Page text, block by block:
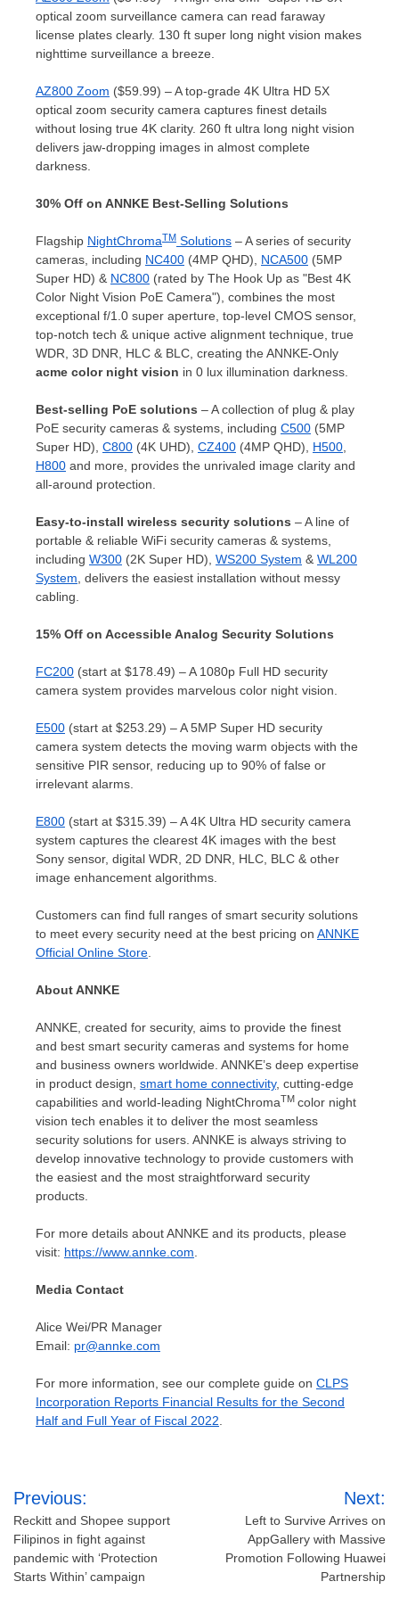
optical zoom surveillance camera can read faraway
license plates clearly. 130 ft super long night vision makes
nighttime surveillance a breeze.
AZ800 Zoom ($59.99) – A top-grade 4K Ultra HD 5X
optical zoom security camera captures finest details
without losing true 4K clarity. 260 ft ultra long night vision
delivers jaw-dropping images in almost complete
darkness.
30% Off on ANNKE Best-Selling Solutions
Flagship NightChromaTM Solutions – A series of security
cameras, including NC400 (4MP QHD), NCA500 (5MP
Super HD) & NC800 (rated by The Hook Up as "Best 4K
Color Night Vision PoE Camera"), combines the most
exceptional f/1.0 super aperture, top-level CMOS sensor,
top-notch tech & unique active alignment technique, true
WDR, 3D DNR, HLC & BLC, creating the ANNKE-Only
acme color night vision in 0 lux illumination darkness.
Best-selling PoE solutions – A collection of plug & play
PoE security cameras & systems, including C500 (5MP
Super HD), C800 (4K UHD), CZ400 (4MP QHD), H500,
H800 and more, provides the unrivaled image clarity and
all-around protection.
Easy-to-install wireless security solutions – A line of
portable & reliable WiFi security cameras & systems,
including W300 (2K Super HD), WS200 System & WL200
System, delivers the easiest installation without messy
cabling.
15% Off on Accessible Analog Security Solutions
FC200 (start at $178.49) – A 1080p Full HD security
camera system provides marvelous color night vision.
E500 (start at $253.29) – A 5MP Super HD security
camera system detects the moving warm objects with the
sensitive PIR sensor, reducing up to 90% of false or
irrelevant alarms.
E800 (start at $315.39) – A4K Ultra HD security camera
system captures the clearest 4K images with the best
Sony sensor, digital WDR, 2D DNR, HLC, BLC & other
image enhancement algorithms.
Customers can find full ranges of smart security solutions
to meet every security need at the best pricing on ANNKE
Official Online Store.
About ANNKE
ANNKE, created for security, aims to provide the finest
and best smart security cameras and systems for home
and business owners worldwide. ANNKE’s deep expertise
in product design, smart home connectivity, cutting-edge
capabilities and world-leading NightChromaTM color night
vision tech enables it to deliver the most seamless
security solutions for users. ANNKE is always striving to
develop innovative technology to provide customers with
the easiest and the most straightforward security
products.
For more details about ANNKE and its products, please
visit: https://www.annke.com.
Media Contact
Alice Wei/PR Manager
Email: pr@annke.com
For more information, see our complete guide on CLPS
Incorporation Reports Financial Results for the Second
Half and Full Year of Fiscal 2022.
Post
navigation
Previous:
Reckitt and Shopee support
Filipinos in fight against
pandemic with ‘Protection
Starts Within’ campaign
Next:
Left to Survive Arrives on
AppGallery with Massive
Promotion Following Huawei
Partnership